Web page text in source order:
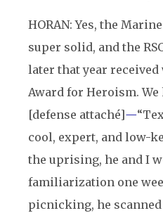
HORAN: Yes, the
super solid, and the
later that year received
Award for Heroism.
[defense attaché]—
cool, expert, and low-
the uprising, he and I
familiarization one
picnicking, he